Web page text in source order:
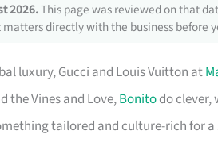
2026.This page was reviewed on that
directly with the business before
luxury, Gucci and Louis Vuitton at
the Vines and Love,Bonitodo clever,
tailored and culture-rich for